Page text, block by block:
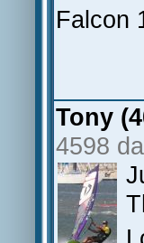
Falcon
Tony
4598